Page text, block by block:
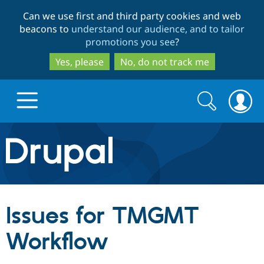
to
main
content
to
search
Can we use first and third party cookies and web
beacons to understand our audience, and to tailor
promotions you see?
Yes, please
No, do not track me
Drupal.org home
Discover Drupal
Build with Drupal
Search
form
Search
Issues for TMGMT
Workflow